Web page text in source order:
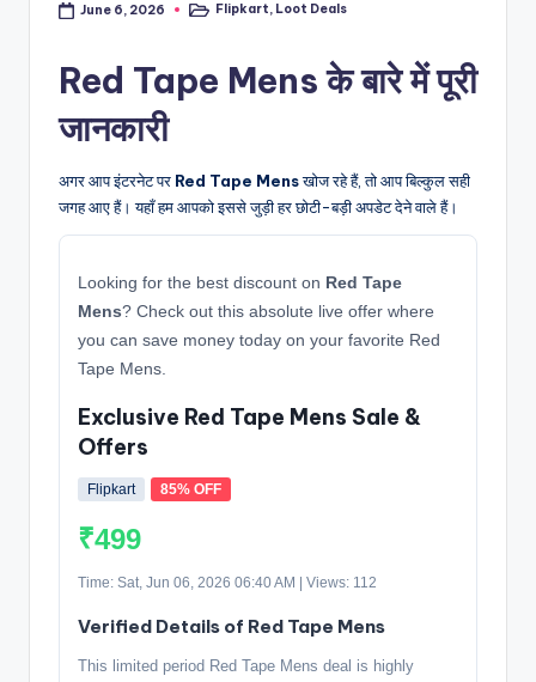
June 6, 2026
PostedFlipkart, Loot Deals
Red Tape Mens के बारे में पूरी
जानकारी
अगर आप इंटरनेट पर Red Tape Mensखोज रहे हैं, तो आप बिल्कुल सही
जगह आए हैं। यहाँ हम आपको इससे जुड़ी हर छोटी-बड़ी अपडेट देने वाले हैं।
Looking for the best discount on Red Tape
Mens? Check out this absolute live offer where
you can save money today on your favorite Red
Tape Mens.
Exclusive Red Tape Mens Sale &
Offers
Flipkart 85% OFF
₹499
Time: Sat, Jun 06, 2026 06:40 AM | Views: 112
Verified Details of Red Tape Mens
This limited period Red Tape Mens deal is highly